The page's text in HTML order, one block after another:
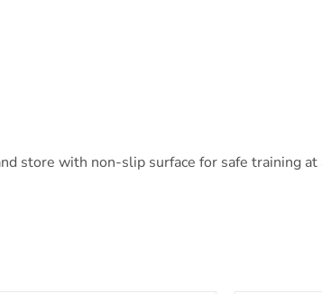
store with non-slip surface for safe training